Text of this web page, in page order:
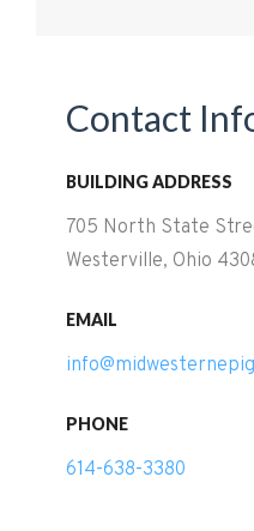
Contact
BUILDING ADDRESS
705 North State
Westerville, Ohio
EMAIL
PHONE
614-638-3380